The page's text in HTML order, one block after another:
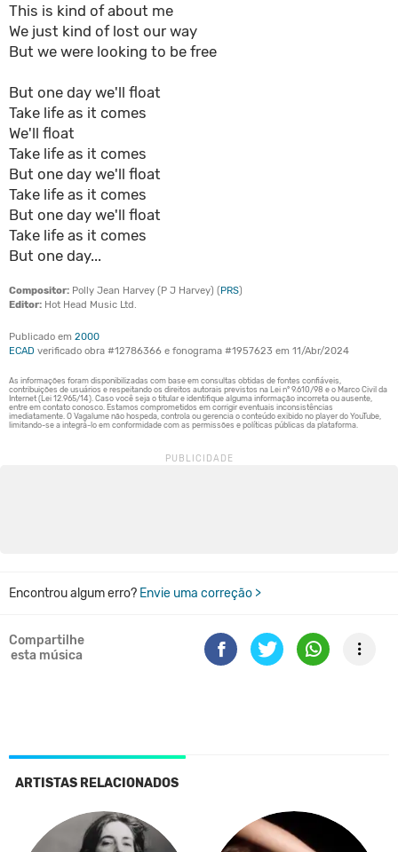
This is kind of about me
We just kind of lost our way
But we were looking to be free
But one day we'll float
Take life as it comes
We'll float
Take life as it comes
But one day we'll float
Take life as it comes
But one day we'll float
Take life as it comes
But one day...
Compositor: Polly Jean Harvey (P J Harvey) (PRS)
Editor: Hot Head Music Ltd.
Publicado em 2000
ECAD verificado obra #12786366 e fonograma #1957623 em 11/Abr/2024
Encontrou algum erro? Envie uma correção >
Compartilhe
esta música
ARTISTAS RELACIONADOS